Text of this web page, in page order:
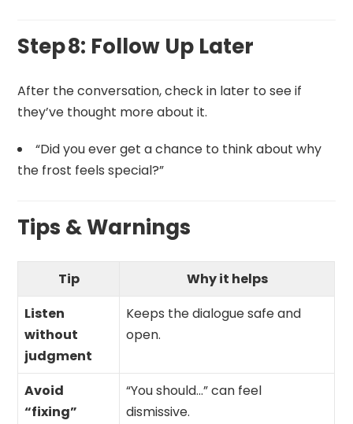
Step 8: Follow Up Later
After the conversation, check in later to see if
they’ve thought more about it.
“Did you ever get a chance to think about why
the frost feels special?”
Tips & Warnings
Tip
Why it helps
Listen
without
judgment
Keeps the dialogue safe and
open.
Avoid
“fixing”
“You should…” can feel
dismissive.